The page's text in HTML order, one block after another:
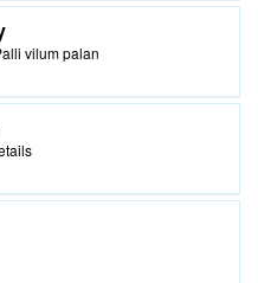
vilum palan